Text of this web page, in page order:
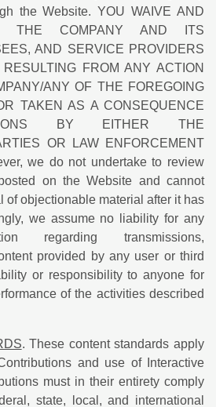
the Website. YOU WAIVE AND
THE COMPANY AND ITS
AND SERVICE PROVIDERS
FROM ANY ACTION
ANY OF THE FOREGOING
TAKEN AS A CONSEQUENCE
BY EITHER THE
OR LAW ENFORCEMENT
we do not undertake to review
on the Website and cannot
of objectionable material after it has
we assume no liability for any
regarding transmissions,
provided by any user or third
or responsibility to anyone for
of the activities described
. These content standards apply
and use of Interactive
must in their entirety comply
state, local, and international